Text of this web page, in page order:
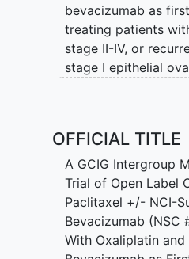
bevacizumab as
treating patients
stage II-IV, or
stage I epithelial
. Drugs
work in different
growth of tumor
the cells or by
dividing.
bevacizumab, may
in different ways
OFFICIAL TITLE
A GCIG Intergroup
Trial of Open Label
Paclitaxel +/- NCI-
Bevacizumab (NSC
With Oxaliplatin